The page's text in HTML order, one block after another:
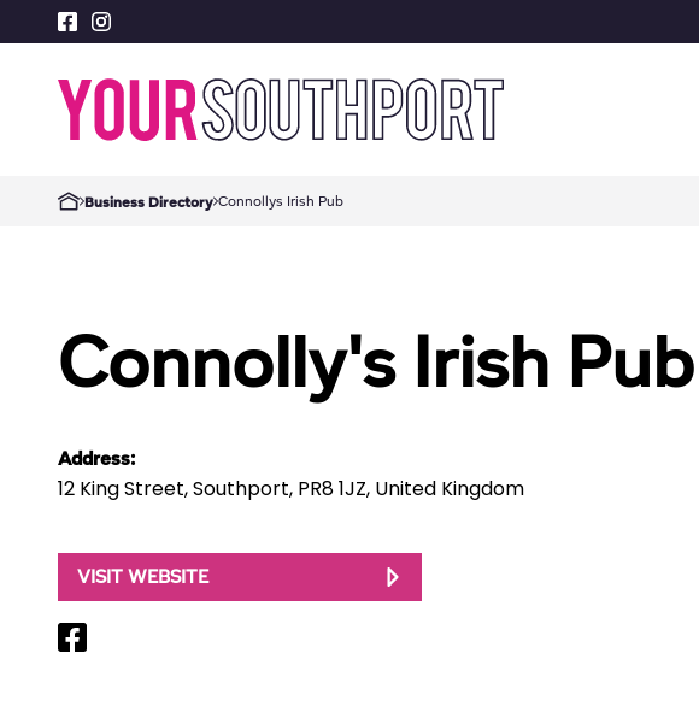
Business Directory Connollys Irish Pub
Connolly's Irish Pub
Address:
12 King Street, Southport, PR8 1JZ, United Kingdom
VISIT WEBSITE